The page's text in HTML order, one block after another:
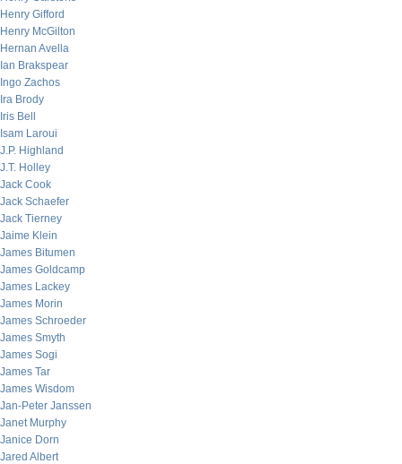
Henry Gifford
Henry McGilton
Hernan Avella
Ian Brakspear
Ingo Zachos
Ira Brody
Iris Bell
Isam Laroui
J.P. Highland
J.T. Holley
Jack Cook
Jack Schaefer
Jack Tierney
Jaime Klein
James Bitumen
James Goldcamp
James Lackey
James Morin
James Schroeder
James Smyth
James Sogi
James Tar
James Wisdom
Jan-Peter Janssen
Janet Murphy
Janice Dorn
Jared Albert